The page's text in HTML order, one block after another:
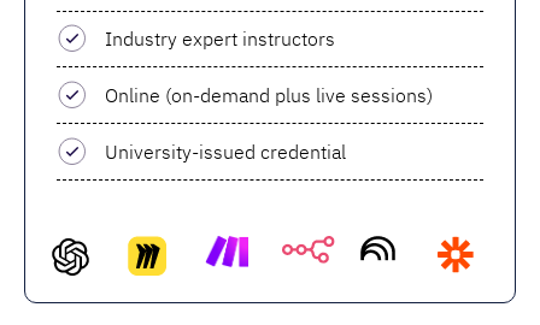
Industry expert instructors
Online (on-demand plus live sessions)
University-issued credential